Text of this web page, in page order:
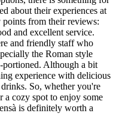
about their experiences at
points from their reviews:
and excellent service.
and friendly staff who
the Roman style
Although a bit
experience with delicious
So, whether you're
cozy spot to enjoy some
is definitely worth a